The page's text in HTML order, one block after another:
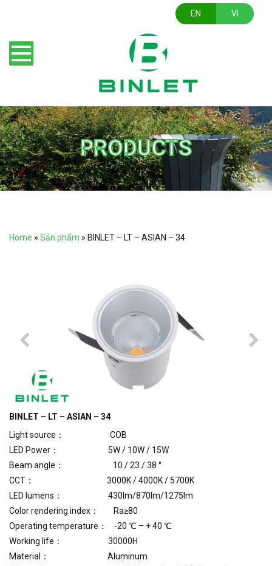
EN VI
PRODUCTS
Home » Sản phẩm » BINLET – LT – ASIAN – 34
BINLET – LT – ASIAN – 34
Light source： COB
LED Power： 5W / 10W / 15W
Beam angle： 10 / 23 / 38 °
CCT： 3000K / 4000K / 5700K
LED lumens： 430lm/870lm/1275lm
Color rendering index： Ra≥80
Operating temperature： -20 ℃ – + 40 ℃
Working life： 30000H
Material： Aluminum